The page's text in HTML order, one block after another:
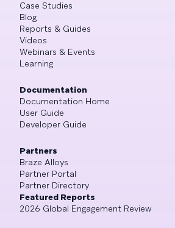
Case Studies
Blog
Reports & Guides
Videos
Webinars & Events
Learning
Documentation
Documentation Home
User Guide
Developer Guide
Partners
Braze Alloys
Partner Portal
Partner Directory
Featured Reports
2026 Global Engagement Review